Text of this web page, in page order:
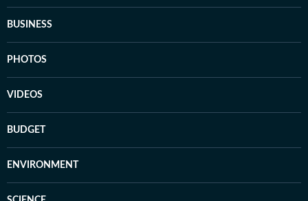
BUSINESS
PHOTOS
VIDEOS
BUDGET
ENVIRONMENT